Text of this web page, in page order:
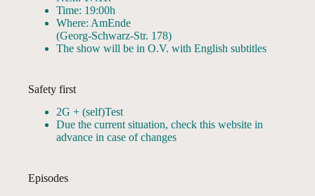
Time: 19:00h
Where: AmEnde
(Georg-Schwarz-Str. 178)
The show will be in O.V. with English subtitles
Safety first
2G + (self)Test
Due the current situation, check this website in
advance in case of changes
Episodes